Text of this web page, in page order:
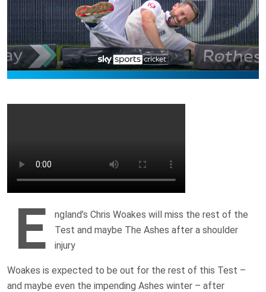
E
ngland’s Chris Woakes will miss the rest of the
Test and maybe The Ashes after a shoulder
injury
Woakes is expected to be out for the rest of this Test –
and maybe even the impending Ashes winter – after